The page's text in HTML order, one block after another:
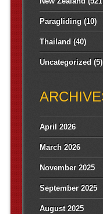
Paragliding (10)
Thailand (40)
Uncategorized (5)
April 2026
March 2026
November 2025
September 2025
August 2025